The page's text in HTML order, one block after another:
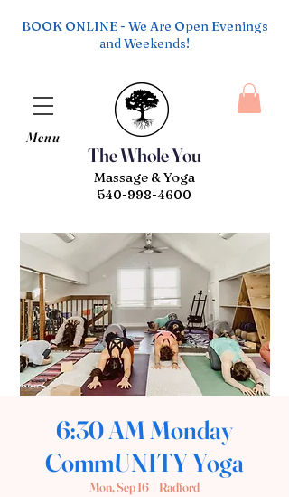
The Whole You
Menu
Massage & Yoga
540-998-4600
BOOK ONLINE - We Are Open Evenings
and Weekends!
6:30 AM Monday
CommUNITY Yoga
Mon, Sep 16
  |
Radford